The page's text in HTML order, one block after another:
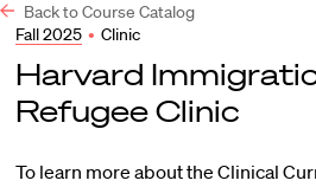
Back to Course Catalog
Fall 2025 • Clinic
Harvard
Refugee Clinic
To learn more about the Clinical